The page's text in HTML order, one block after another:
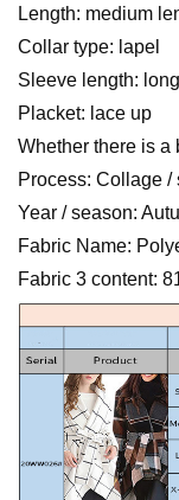
Length: medium
Collar type: lapel
Sleeve length:
Placket: lace up
Whether there is a
Process: Collage /
Year / season:
Fabric Name:
Fabric 3 content: